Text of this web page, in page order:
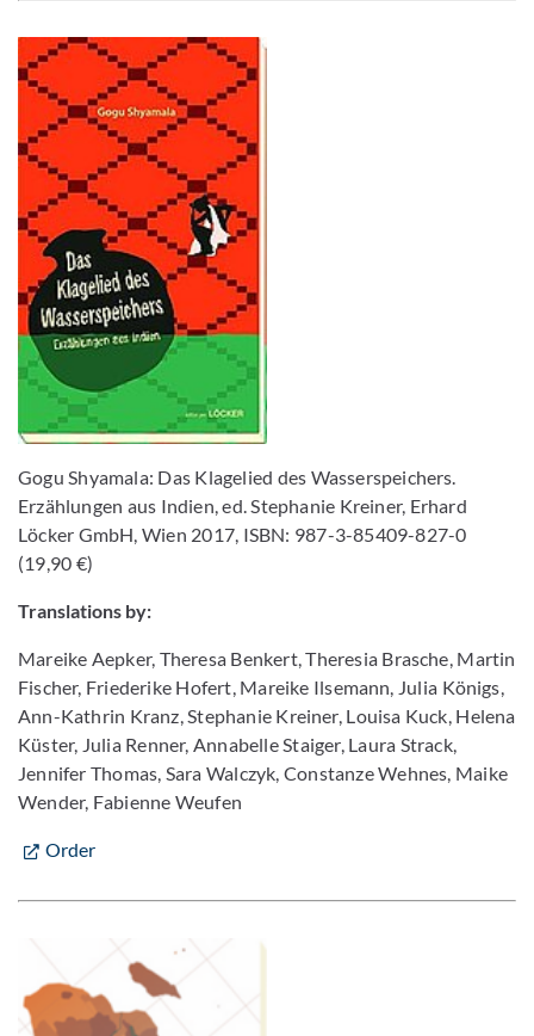
Gogu Shyamala: Das Klagelied des Wasserspeichers.
Erzählungen aus Indien, ed. Stephanie Kreiner, Erhard
Löcker GmbH, Wien 2017, ISBN: 987-3-85409-827-0
(19,90 €)
Translations by:
Mareike Aepker, Theresa Benkert, Theresia Brasche, Martin
Fischer, Friederike Hofert, Mareike Ilsemann, Julia Königs,
Ann-Kathrin Kranz, Stephanie Kreiner, Louisa Kuck, Helena
Küster, Julia Renner, Annabelle Staiger, Laura Strack,
Jennifer Thomas, Sara Walczyk, Constanze Wehnes, Maike
Wender, Fabienne Weufen
Order